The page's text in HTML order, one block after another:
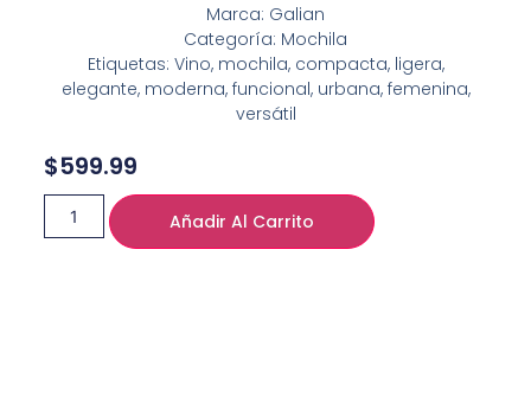
Marca: Galian
Categoría: Mochila
Etiquetas: Vino, mochila, compacta, ligera,
elegante, moderna, funcional, urbana, femenina,
versátil
$599.99
Añadir Al Carrito